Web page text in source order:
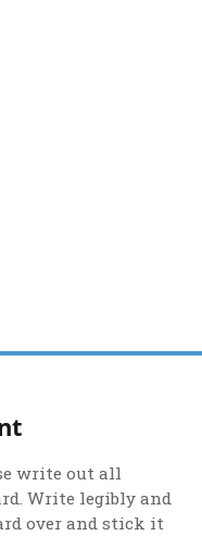
write out all
Write legibly and
over and stick it